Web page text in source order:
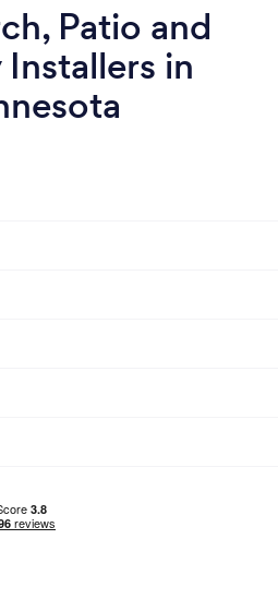
Patio and
in